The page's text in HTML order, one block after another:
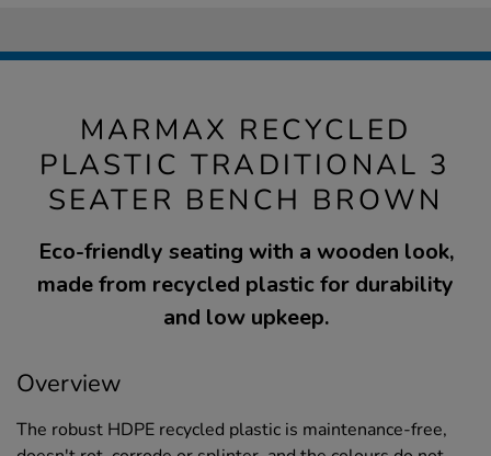
MARMAX RECYCLED
PLASTIC TRADITIONAL 3
SEATER BENCH BROWN
Eco-friendly seating with a wooden look,
made from recycled plastic for durability
and low upkeep.
Overview
The robust HDPE recycled plastic is maintenance-free,